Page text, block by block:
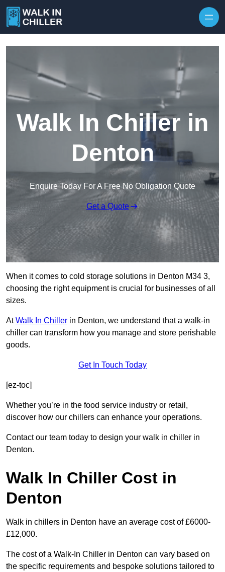
Walk In Chiller in
Denton
Enquire Today For A Free No Obligation Quote
Get a Quote
When it comes to cold storage solutions in Denton M34 3,
choosing the right equipment is crucial for businesses of all
sizes.
AtWalk In Chiller in Denton, we understand that a walk-in
chiller can transform how you manage and store perishable
goods.
Get In Touch Today
[ez-toc]
Whether you’re in the food service industry or retail,
discover how our chillers can enhance your operations.
Contact our team today to design your walk in chiller in
Denton.
Walk In Chiller Cost in
Denton
Walk in chillers in Denton have an average cost of £6000-
£12,000.
The cost of a Walk-In Chiller in Denton can vary based on
the specific requirements and bespoke solutions tailored to